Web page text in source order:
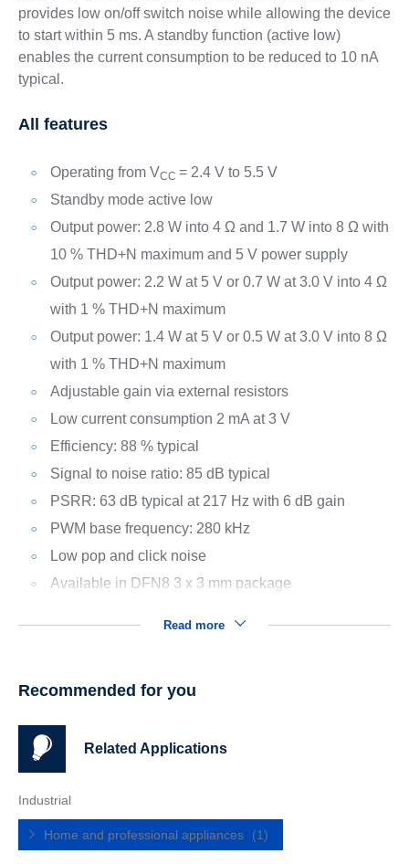
provides low on/off switch noise while allowing the device
to start within 5 ms. A standby function (active low)
enables the current consumption to be reduced to 10 nA
typical.
All features
Operating from VCC = 2.4 V to 5.5 V
Standby mode active low
Output power: 2.8 W into 4 Ω and 1.7 W into 8 Ω with
10 % THD+N maximum and 5 V power supply
Output power: 2.2 W at 5 V or 0.7 W at 3.0 V into 4 Ω
with 1 % THD+N maximum
Output power: 1.4 W at 5 V or 0.5 W at 3.0 V into 8 Ω
with 1 % THD+N maximum
Adjustable gain via external resistors
Low current consumption 2 mA at 3 V
Efficiency: 88 % typical
Signal to noise ratio: 85 dB typical
PSRR: 63 dB typical at 217 Hz with 6 dB gain
PWM base frequency: 280 kHz
Low pop and click noise
Available in DFN8 3 x 3 mm package
Read more
Recommended for you
Related Applications
Industrial
Home and professional appliances (1)